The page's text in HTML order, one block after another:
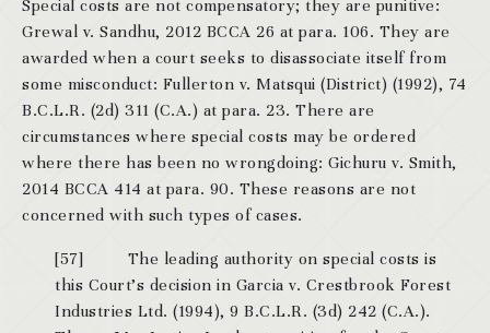
Special costs are not compensatory; they are punitive:
Grewal v. Sandhu, 2012 BCCA 26 at para. 106. They are
awarded when a court seeks to disassociate itself from
some misconduct: Fullerton v. Matsqui (District) (1992), 74
B.C.L.R. (2d) 311 (C.A.) at para. 23. There are
circumstances where special costs may be ordered
where there has been no wrongdoing: Gichuru v. Smith,
2014 BCCA 414 at para. 90. These reasons are not
concerned with such types of cases.
[57] The leading authority on special costs is
this Court’s decision in Garcia v. Crestbrook Forest
Industries Ltd. (1994), 9 B.C.L.R. (3d) 242 (C.A.).